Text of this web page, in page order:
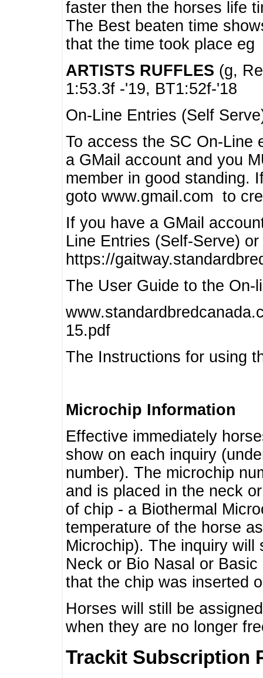
faster then the horses life
The Best beaten time
that the time took place eg
ARTISTS RUFFLES (g,
1:53.3f -'19, BT1:52f-'18
On-Line Entries (Self
To access the SC On-Line
a GMail account and you
member in good standing.
goto www.gmail.com to
If you have a GMail
Line Entries (Self-Serve)
https://
The User Guide to the On-
15.pdf
The Instructions for using
Microchip Information
Effective immediately
show on each inquiry
number). The microchip
and is placed in the neck
of chip - a Biothermal
temperature of the horse
Microchip). The inquiry will
Neck or Bio Nasal or
that the chip was inserted
Horses will still be
when they are no longer
Trackit Subscription